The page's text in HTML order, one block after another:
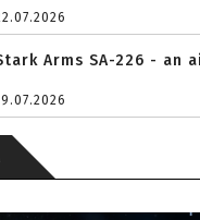
Arms SA-226 -